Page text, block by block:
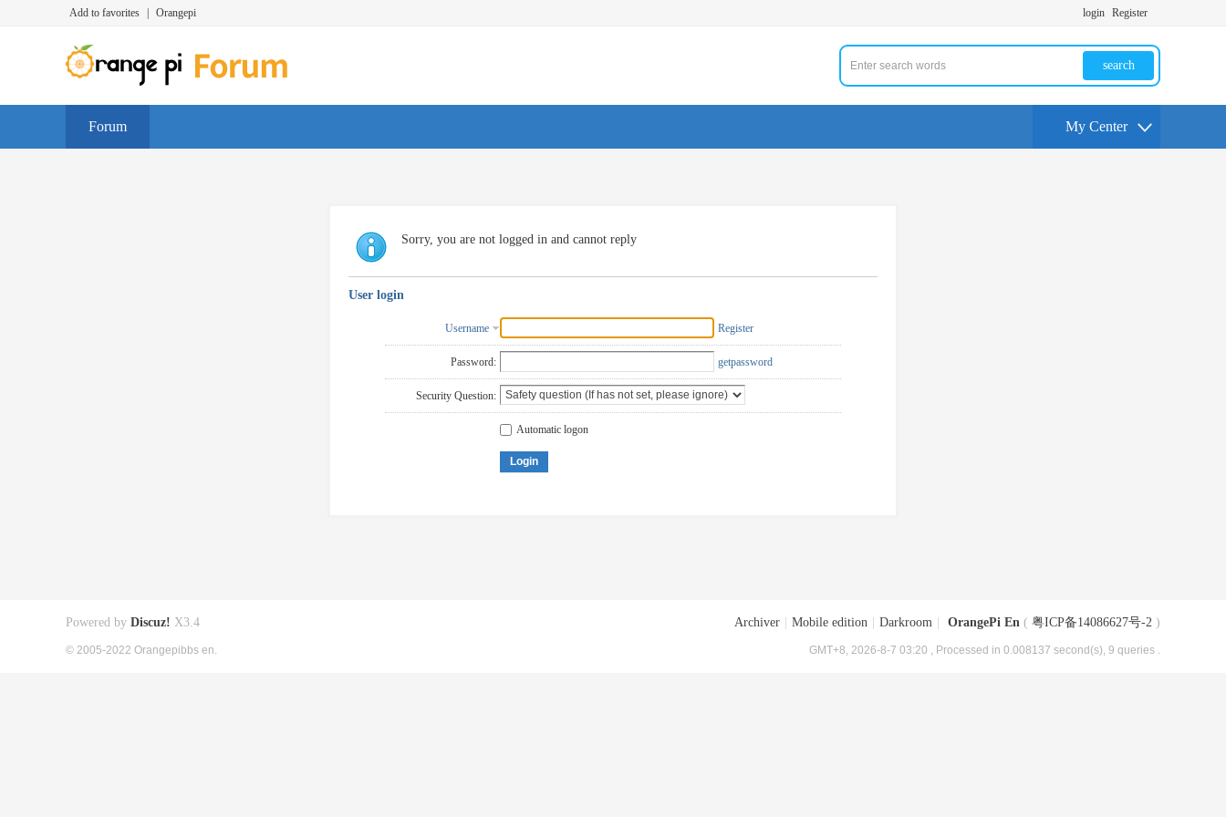
Add to favorites Orangepi login Register
search
Forum My Center
Sorry, you are not logged in and cannot reply
User login
Username Register
Password: getpassword
Security Question:
Automatic logon
Login
Archiver Mobile edition Darkroom OrangePi En ( 粤ICP备14086627号-2 )
GMT+8, 2026-8-7 03:20 , Processed in 0.008137 second(s), 9 queries .
Powered by Discuz! X3.4
© 2005-2022 Orangepibbs en.